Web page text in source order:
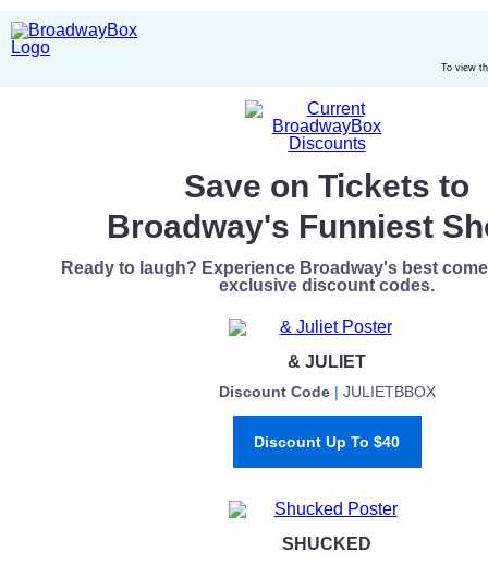
To view
Save on Tickets to
Broadway's Funniest
Ready to laugh? Experience Broadway's best
exclusive discount codes.
& JULIET
Discount Code | JULIETBBOX
Discount Up To $40
SHUCKED